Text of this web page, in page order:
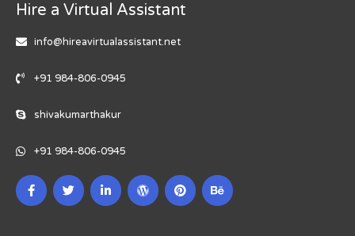
Hire a Virtual Assistant
info@hireavirtualassistant.net
+91 984-806-0945
shivakumarthakur
+91 984-806-0945